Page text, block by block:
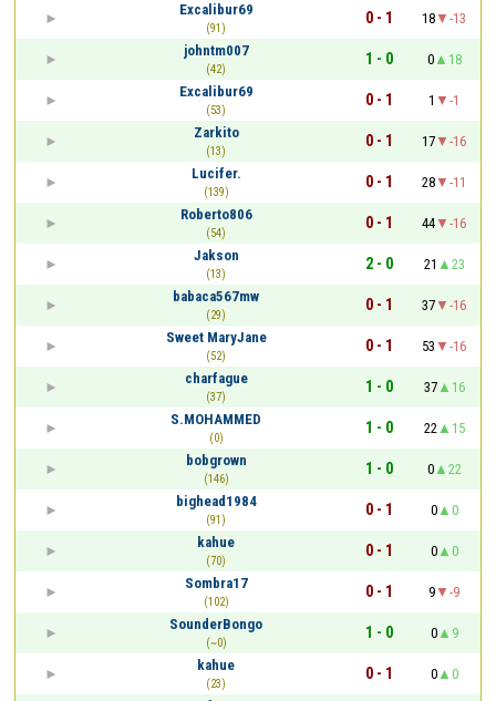
Excalibur69
(91)
0 - 1 18
-13
johntm007
(42)
1 - 0 0
18
Excalibur69
(53)
0 - 1 1
-1
Zarkito
(13)
0 - 1 17
-16
Lucifer.
(139)
0 - 1 28
-11
Roberto806
(54)
0 - 1 44
-16
Jakson
(13)
2 - 0 21
23
babaca567mw
(29)
0 - 1 37
-16
Sweet MaryJane
(52)
0 - 1 53
-16
charfague
(37)
1 - 0 37
16
S.MOHAMMED
(0)
1 - 0 22
15
bobgrown
(146)
1 - 0 0
22
bighead1984
(91)
0 - 1 0
0
kahue
(70)
0 - 1 0
0
Sombra17
(102)
0 - 1 9
-9
SounderBongo
(~0)
1 - 0 0
9
kahue
(23)
0 - 1 0
0